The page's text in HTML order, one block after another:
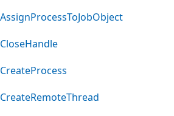
AssignProcessToJobObject
CloseHandle
CreateProcess
CreateRemoteThread